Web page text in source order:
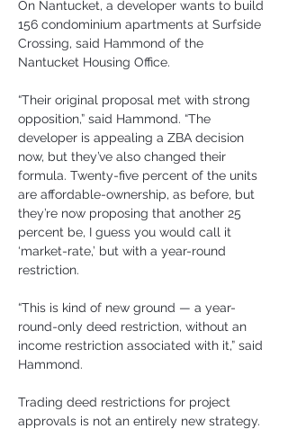
On Nantucket, a developer wants to build
156 condominium apartments at Surfside
Crossing, said Hammond of the
Nantucket Housing Office.
“Their original proposal met with strong
opposition,” said Hammond. “The
developer is appealing a ZBA decision
now, but they’ve also changed their
formula. Twenty-five percent of the units
are affordable-ownership, as before, but
they’re now proposing that another 25
percent be, I guess you would call it
‘market-rate,’ but with a year-round
restriction.
“This is kind of new ground — a year-
round-only deed restriction, without an
income restriction associated with it,” said
Hammond.
Trading deed restrictions for project
approvals is not an entirely new strategy.